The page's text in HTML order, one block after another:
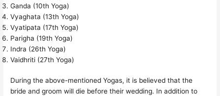
Ganda (10th Yoga)
Vyaghata (13th Yoga)
Vyatipata (17th Yoga)
Parigha (19th Yoga)
Indra (26th Yoga)
Vaidhriti (27th Yoga)
During the above-mentioned Yogas, it is believed that the
bride and groom will die before their wedding. In addition to